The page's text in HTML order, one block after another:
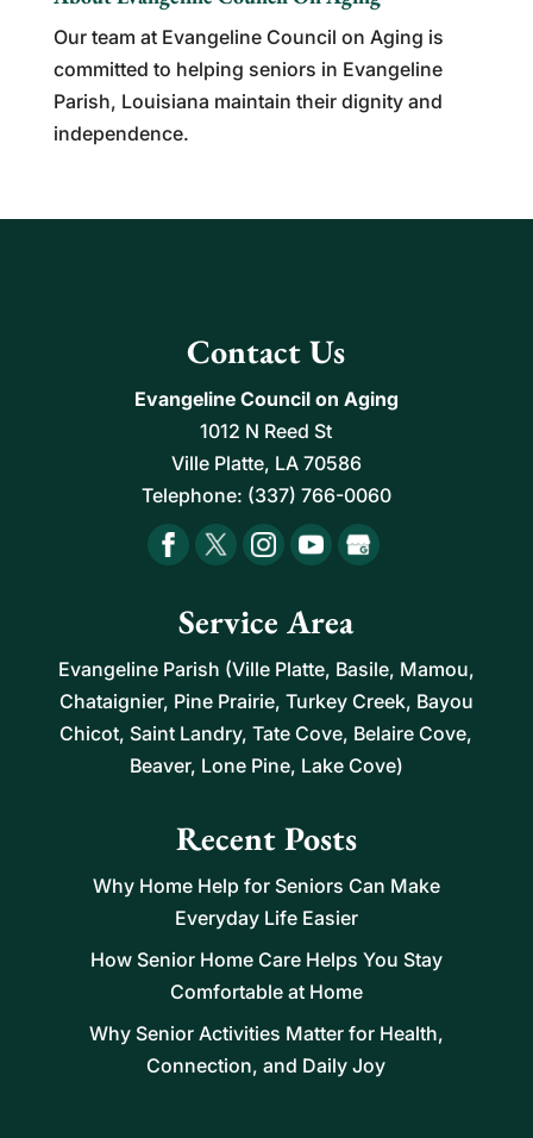
Our team at Evangeline Council on Aging is
committed to helping seniors in Evangeline
Parish, Louisiana maintain their dignity and
independence.
Contact Us
Evangeline Council on Aging
1012 N Reed St
Ville Platte, LA 70586
Telephone: (337) 766-0060
Service Area
Evangeline Parish (Ville Platte, Basile, Mamou,
Chataignier, Pine Prairie, Turkey Creek, Bayou
Chicot, Saint Landry, Tate Cove, Belaire Cove,
Beaver, Lone Pine, Lake Cove)
Recent Posts
Why Home Help for Seniors Can Make
Everyday Life Easier
How Senior Home Care Helps You Stay
Comfortable at Home
Why Senior Activities Matter for Health,
Connection, and Daily Joy